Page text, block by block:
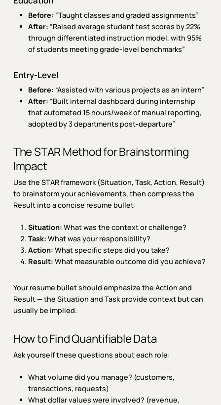
Before: “Taught classes and graded assignments”
After: “Raised average student test scores by 22%
through differentiated instruction model, with 95%
of students meeting grade-level benchmarks”
Entry-Level
Before: “Assisted with various projects as an intern”
After: “Built internal dashboard during internship
that automated 15 hours/week of manual reporting,
adopted by 3 departments post-departure”
The STAR Method for Brainstorming
Impact
Use the STAR framework (Situation, Task, Action, Result)
to brainstorm your achievements, then compress the
Result into a concise resume bullet:
Situation: What was the context or challenge?
Task: What was your responsibility?
Action: What specific steps did you take?
Result: What measurable outcome did you achieve?
Your resume bullet should emphasize the Action and
Result — the Situation and Task provide context but can
usually be implied.
How to Find Quantifiable Data
Ask yourself these questions about each role:
What volume did you manage? (customers,
transactions, requests)
What dollar values were involved? (revenue,